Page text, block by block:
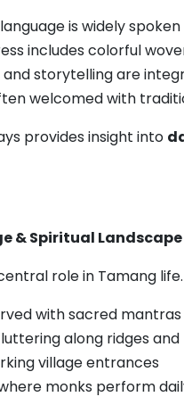
is widely spoken
includes colorful
and storytelling are
welcomed with
provides insight into
& Spiritual Landscape
role in Tamang
with sacred mantras
along ridges and
village entrances
monks perform